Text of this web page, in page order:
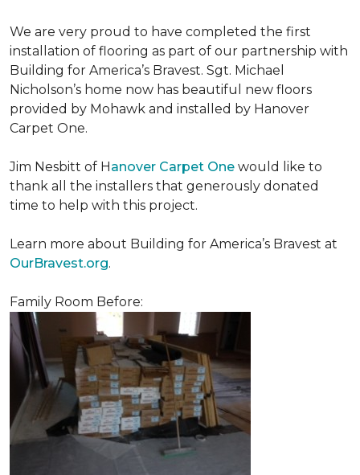
We are very proud to have completed the first
installation of flooring as part of our partnership with
Building for America’s Bravest. Sgt. Michael
Nicholson’s home now has beautiful new floors
provided by Mohawk and installed by Hanover
Carpet One.
Jim Nesbitt of Hanover Carpet One would like to
thank all the installers that generously donated
time to help with this project.
Learn more about Building for America’s Bravest at
OurBravest.org.
Family Room Before: